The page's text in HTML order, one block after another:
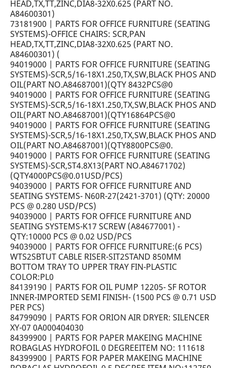
HEAD,TX,TT,ZINC,DIA8-32X0.625 (PART NO.
A84600301)
73181900 | PARTS FOR OFFICE FURNITURE (SEATING
SYSTEMS)-OFFICE CHAIRS: SCR,PAN
HEAD,TX,TT,ZINC,DIA8-32X0.625 (PART NO.
A84600301) (
94019000 | PARTS FOR OFFICE FURNITURE (SEATING
SYSTEMS)-SCR,5/16-18X1.250,TX,SW,BLACK PHOS AND
OIL(PART NO.A84687001)(QTY 8432PCS@0
94019000 | PARTS FOR OFFICE FURNITURE (SEATING
SYSTEMS)-SCR,5/16-18X1.250,TX,SW,BLACK PHOS AND
OIL(PART NO.A84687001)(QTY16864PCS@0
94019000 | PARTS FOR OFFICE FURNITURE (SEATING
SYSTEMS)-SCR,5/16-18X1.250,TX,SW,BLACK PHOS AND
OIL(PART NO.A84687001)(QTY8800PCS@0.
94019000 | PARTS FOR OFFICE FURNITURE (SEATING
SYSTEMS)-SCR,ST4.8X13(PART NO.A84671702)
(QTY4000PCS@0.01USD/PCS)
94039000 | PARTS FOR OFFICE FURNITURE AND
SEATING SYSTEMS- N60R-27(2421-3701) (QTY: 20000
PCS @ 0.280 USD/PCS)
94039000 | PARTS FOR OFFICE FURNITURE AND
SEATING SYSTEMS-K17 SCREW (A84677001) -
QTY:10000 PCS @ 0.02 USD/PCS
94039000 | PARTS FOR OFFICE FURNITURE:(6 PCS)
WTS2SBTUT CABLE RISER-SIT2STAND 850MM
BOTTOM TRAY TO UPPER TRAY FIN-PLASTIC
COLOR:PL0
84139190 | PARTS FOR OIL PUMP 12205- SF ROTOR
INNER-IMPORTED SEMI FINISH- (1500 PCS @ 0.71 USD
PER PCS)
84799090 | PARTS FOR ORION AIR DRYER: SILENCER
XY-07 0A000404030
84399900 | PARTS FOR PAPER MAKEING MACHINE
ROBAGLAS HYDROFOIL 0 DEGREEITEM NO: 111618
84399900 | PARTS FOR PAPER MAKEING MACHINE